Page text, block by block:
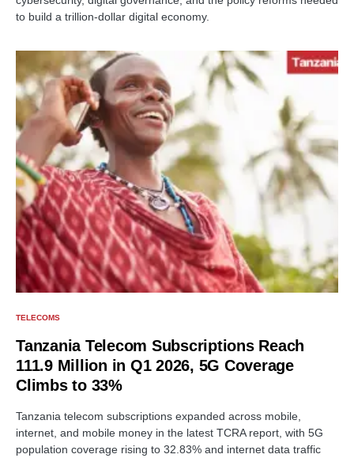
to build a trillion-dollar digital economy.
TELECOMS
Tanzania Telecom Subscriptions Reach
111.9 Million in Q1 2026, 5G Coverage
Climbs to 33%
Tanzania telecom subscriptions expanded across mobile,
internet, and mobile money in the latest TCRA report, with 5G
population coverage rising to 32.83% and internet data traffic